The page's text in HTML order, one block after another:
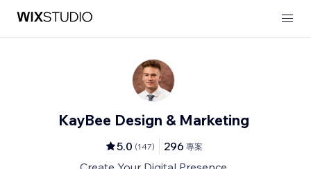
KayBee Design & Marketing
5.0 (147) 296 專案